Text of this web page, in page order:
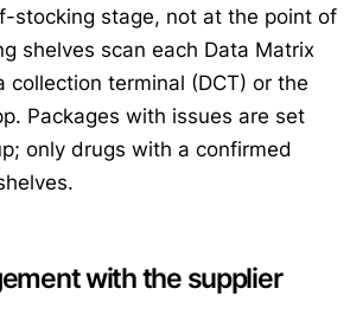
stocking stage, not at the point of
shelves scan each Data Matrix
collection terminal (DCT) or the
Packages with issues are set
only drugs with a confirmed
with the supplier